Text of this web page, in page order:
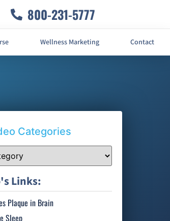
800-231-5777
Wellness Marketing Contact
Categories
Links:
Plaque in Brain
Sleep